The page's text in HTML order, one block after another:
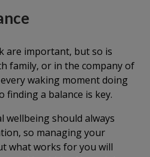
are important, but so is
family, or in the company of
waking moment doing
a balance is key.
wellbeing should always
so managing your
what works for you will